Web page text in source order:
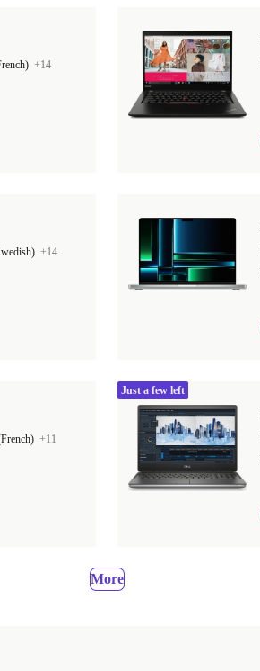
+14
+14
+11
Just a few left
More